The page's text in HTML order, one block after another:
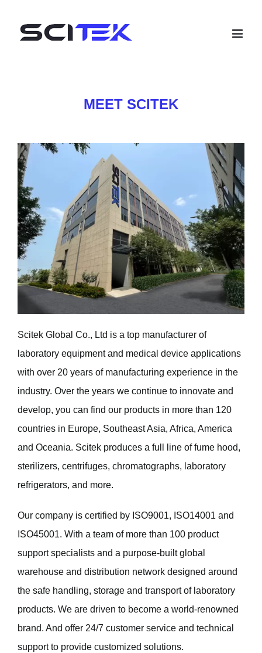
MEET SCITEK
Scitek Global Co., Ltd is a top manufacturer of
laboratory equipment and medical device applications
with over 20 years of manufacturing experience in the
industry. Over the years we continue to innovate and
develop, you can find our products in more than 120
countries in Europe, Southeast Asia, Africa, America
and Oceania. Scitek produces a full line of fume hood,
sterilizers, centrifuges, chromatographs, laboratory
refrigerators, and more.
Our company is certified by ISO9001, ISO14001 and
ISO45001. With a team of more than 100 product
support specialists and a purpose-built global
warehouse and distribution network designed around
the safe handling, storage and transport of laboratory
products. We are driven to become a world-renowned
brand. And offer 24/7 customer service and technical
support to provide customized solutions.